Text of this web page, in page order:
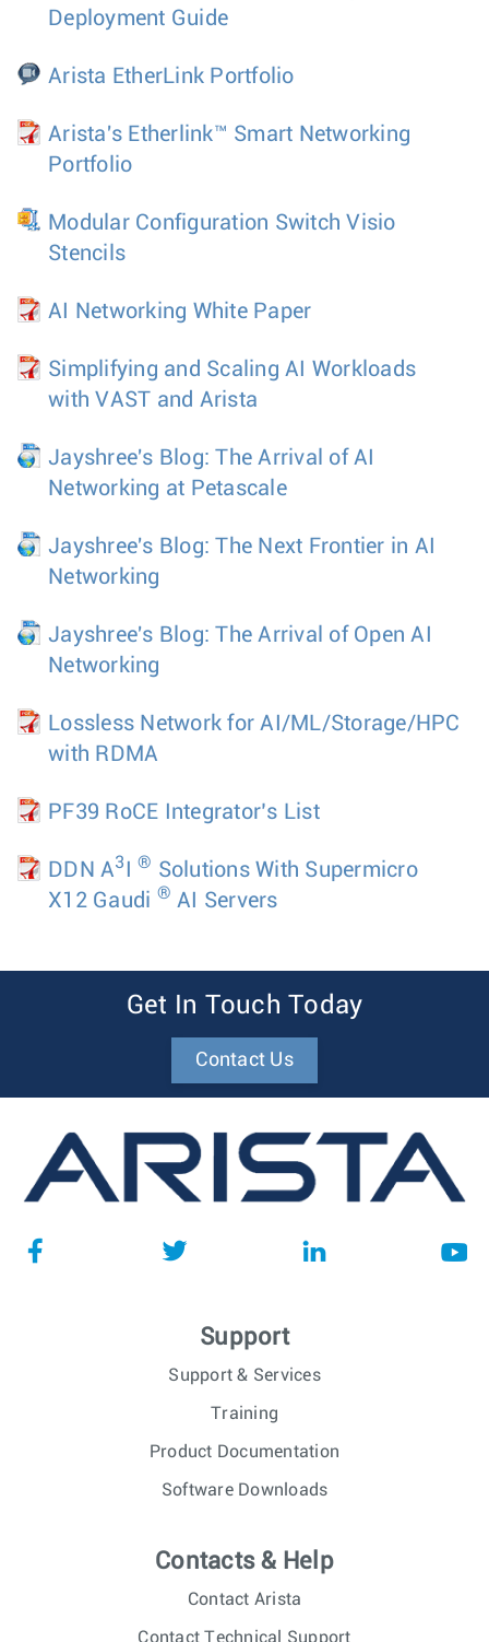
Deployment Guide
Arista EtherLink Portfolio
Arista's Etherlink™ Smart Networking
Portfolio
Modular Configuration Switch Visio
Stencils
AI Networking White Paper
Simplifying and Scaling AI Workloads
with VAST and Arista
Jayshree's Blog: The Arrival of AI
Networking at Petascale
Jayshree's Blog: The Next Frontier in AI
Networking
Jayshree's Blog: The Arrival of Open AI
Networking
Lossless Network for AI/ML/Storage/HPC
with RDMA
PF39 RoCE Integrator’s List
DDN A3 ® Solutions With Supermicro
X12 Gaudi ® AI Servers
Get In Touch Today
Contact Us
Support
Support & Services
Training
Product Documentation
Software Downloads
Contacts & Help
Contact Arista
Contact Technical Support